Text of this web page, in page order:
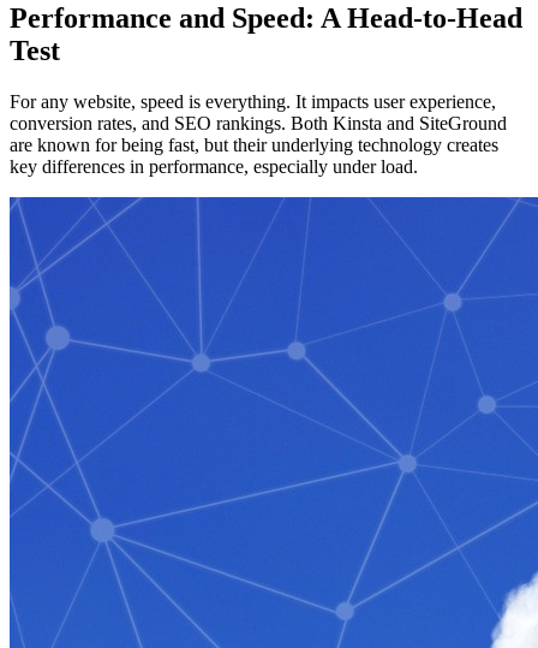
Performance and Speed: A Head-to-Head
Test
For any website, speed is everything. It impacts user experience,
conversion rates, and SEO rankings. Both Kinsta and SiteGround
are known for being fast, but their underlying technology creates
key differences in performance, especially under load.